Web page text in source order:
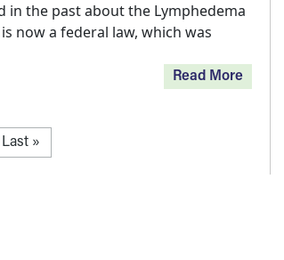
in the past about the Lymphedema
now a federal law, which was
Read More
Last page
Last »